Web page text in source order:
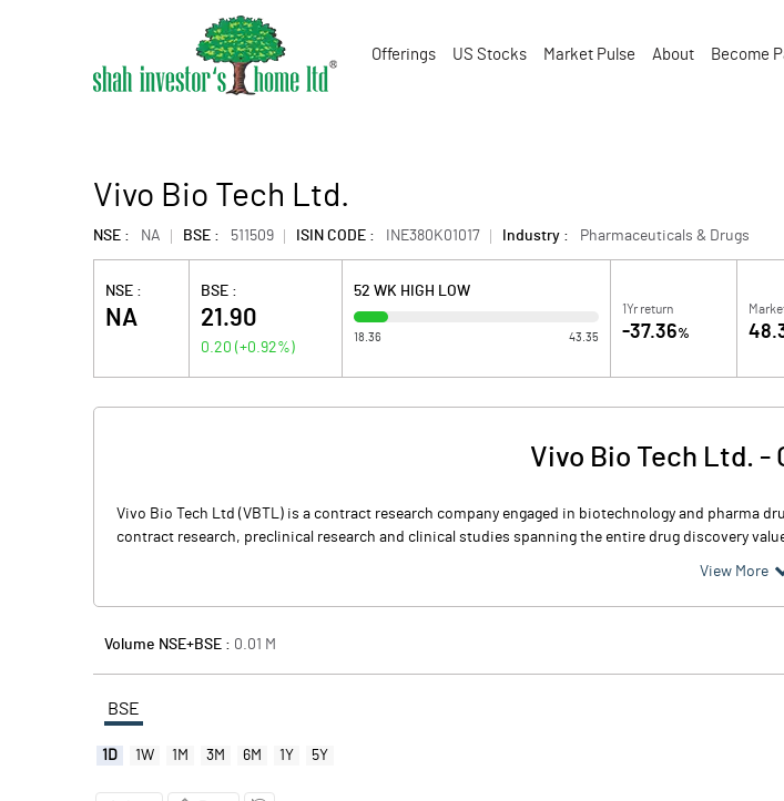
Offerings US Stocks Market Pulse About Become
Vivo Bio Tech Ltd.
NSE : NA BSE : 511509 ISIN CODE : INE380K01017 Industry : Pharmaceuticals & Drugs
NSE :
NA
BSE :
21.90
0.20 (+0.92%)
52 WK HIGH LOW
18.36 43.35
1Yr return
-37.36%
Vivo Bio Tech Ltd. -
Vivo Bio Tech Ltd (VBTL) is a contract research company engaged in biotechnology and pharma
contract research, preclinical research and clinical studies spanning the entire drug discovery
View More
Volume NSE+BSE : 0.01 M
BSE
1D 1W 1M 3M 6M 1Y 5Y